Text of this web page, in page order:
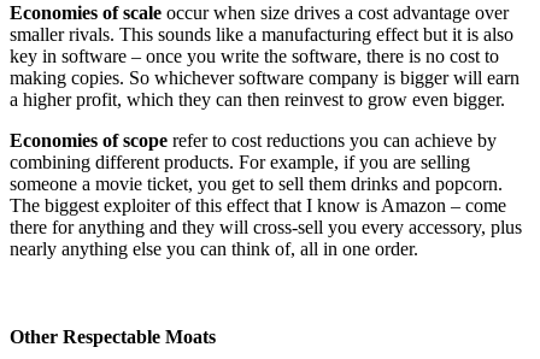
Economies of scale occur when size drives a cost advantage over
smaller rivals. This sounds like a manufacturing effect but it is also
key in software – once you write the software, there is no cost to
making copies. So whichever software company is bigger will earn
a higher profit, which they can then reinvest to grow even bigger.
Economies of scope refer to cost reductions you can achieve by
combining different products. For example, if you are selling
someone a movie ticket, you get to sell them drinks and popcorn.
The biggest exploiter of this effect that I know is Amazon – come
there for anything and they will cross-sell you every accessory, plus
nearly anything else you can think of, all in one order.
Other Respectable Moats